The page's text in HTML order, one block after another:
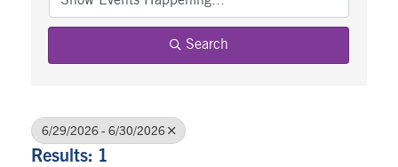
Search
6/29/2026 - 6/30/2026
Results: 1